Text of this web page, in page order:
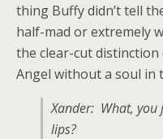
thing Buffy didn’t tell
half-mad or extremely
the clear-cut
Angel without a soul in
Xander: What,
lips?